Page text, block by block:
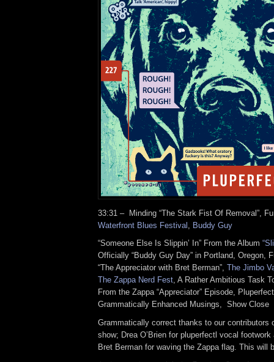
33:31 – Minding “The Stark Fist Of Removal”,
Waterfront Blues Festival
Buddy Guy
“Someone Else Is Slippin’ In” From the Album
Officially “Buddy Guy Day” in Portland, Oregon,
“The Appreciator with Bret Berman”, The Jimbo
The Zappa Nerd Fest, A Rather Ambitious Task
From the Zappa “Appreciator” Episode,
Grammatically Enhanced Musings, Show
Grammatically correct thanks to our contributors
show; Drea O’Brien for pluperfectl vocal
Bret Berman for waving the Zappa flag. This will